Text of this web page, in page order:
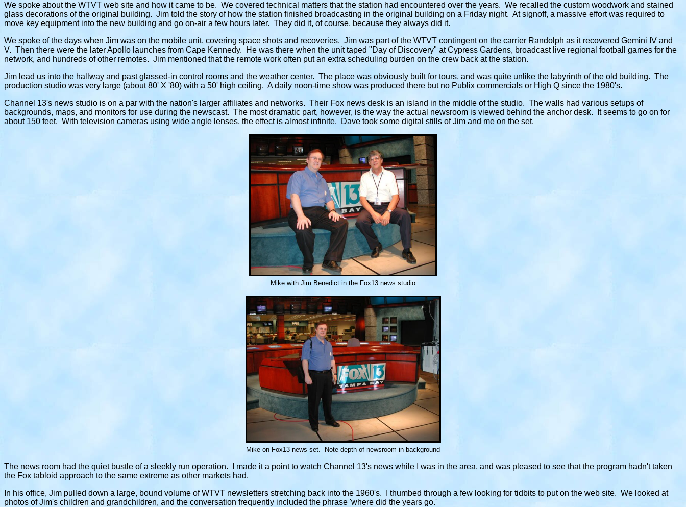
We spoke about the WTVT web site and how it came to be. We covered technical matters that the station had encountered over the years. We recalled the custom woodwork and stained
glass decorations of the original building. Jim told the story of how the station finished broadcasting in the original building on a Friday night. At signoff, a massive effort was required to
move key equipment into the new building and go on-air a few hours later. They did it, of course, because they always did it.
We spoke of the days when Jim was on the mobile unit, covering space shots and recoveries. Jim was part of the WTVT contingent on the carrier Randolph as it recovered Gemini IV and
V. Then there were the later Apollo launches from Cape Kennedy. He was there when the unit taped "Day of Discovery" at Cypress Gardens, broadcast live regional football games for the
network, and hundreds of other remotes. Jim mentioned that the remote work often put an extra scheduling burden on the crew back at the station.
Jim lead us into the hallway and past glassed-in control rooms and the weather center. The place was obviously built for tours, and was quite unlike the labyrinth of the old building. The
production studio was very large (about 80' X '80) with a 50' high ceiling. A daily noon-time show was produced there but no Publix commercials or High Q since the 1980's.
Channel 13's news studio is on a par with the nation's larger affiliates and networks. Their Fox news desk is an island in the middle of the studio. The walls had various setups of
backgrounds, maps, and monitors for use during the newscast. The most dramatic part, however, is the way the actual newsroom is viewed behind the anchor desk. It seems to go on for
about 150 feet. With television cameras using wide angle lenses, the effect is almost infinite. Dave took some digital stills of Jim and me on the set.
Mike with Jim Benedict in the Fox13 news studio
Mike on Fox13 news set. Note depth of newsroom in background
The news room had the quiet bustle of a sleekly run operation. I made it a point to watch Channel 13's news while I was in the area, and was pleased to see that the program hadn't taken
the Fox tabloid approach to the same extreme as other markets had.
In his office, Jim pulled down a large, bound volume of WTVT newsletters stretching back into the 1960's. I thumbed through a few looking for tidbits to put on the web site. We looked at
photos of Jim's children and grandchildren, and the conversation frequently included the phrase 'where did the years go.'